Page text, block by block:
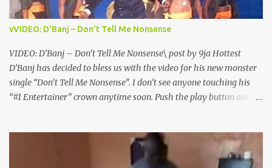
vVIDEO: D’Banj – Don’t Tell Me Nonsense
VIDEO: D’Banj – Don’t Tell Me Nonsense\ post by 9ja Hottest
D’Banj has decided to bless us with the video for his new monster
single “Don’t Tell Me Nonsense”. I don’t see anyone touching his
“#1 Entertainer” crown anytime soon. Push the play button and